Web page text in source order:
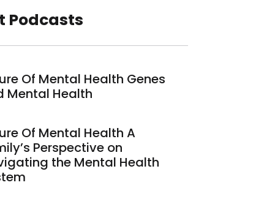
Podcasts
Of Mental Health Genes
Mental Health
Of Mental Health A
Perspective on
the Mental Health